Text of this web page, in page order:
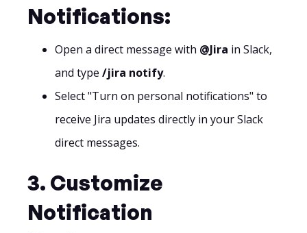
Notifications:
Open a direct message with @Jira in Slack,
and type /jira notify.
Select "Turn on personal notifications" to
receive Jira updates directly in your Slack
direct messages.
3. Customize
Notification